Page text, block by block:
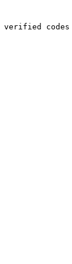
codes